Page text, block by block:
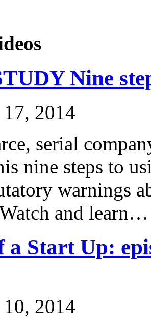
Nine
2014
serial
nine steps to
warnings
and learn…
a Start Up:
2014